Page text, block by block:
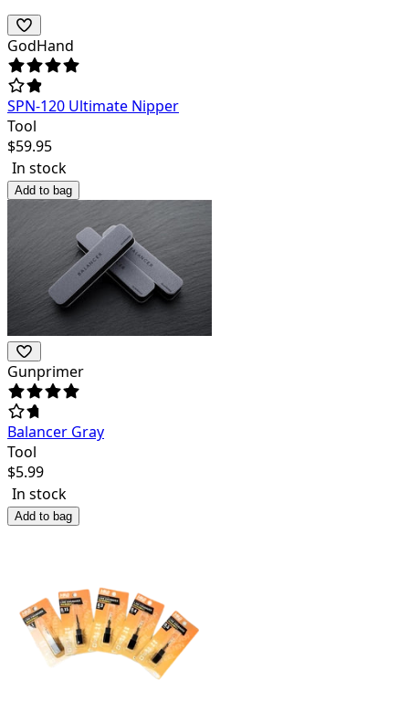
GodHand
SPN-120 Ultimate Nipper
Tool
$59.95
In stock
Add to bag
Gunprimer
Balancer Gray
Tool
$5.99
In stock
Add to bag